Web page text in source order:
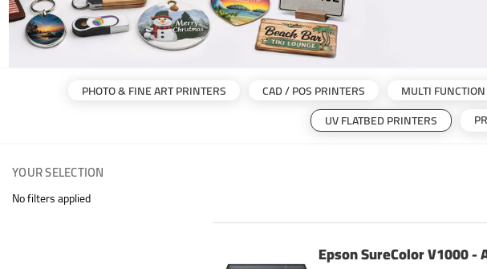
PHOTO & FINE ART PRINTERS CAD / POS PRINTERS MULTI
UV FLATBED PRINTERS
YOUR SELECTION
No filters applied
Epson SureColor V1000